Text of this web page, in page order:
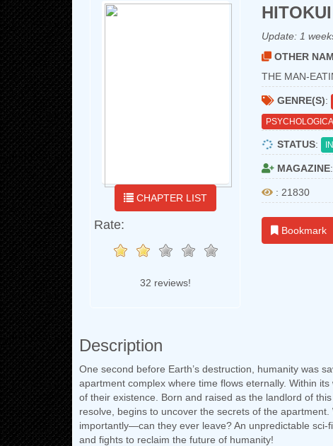
CHAPTER LIST
Rate:
32 reviews!
Update: 1
OTHER
THE MAN-
GENRE(S):
STATUS:
MAGAZINE:
: 21830
Bookmark
Description
One second before Earth’s destruction, humanity was
apartment complex where time flows eternally. Within
of their existence. Born and raised as the landlord of
resolve, begins to uncover the secrets of the
importantly—can they ever leave? An unpredictable
and fights to reclaim the future of humanity!